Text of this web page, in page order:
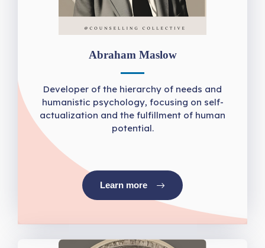
Abraham Maslow
Developer of the hierarchy of needs and
humanistic psychology, focusing on self-
actualization and the fulfillment of human
potential.
Learn more